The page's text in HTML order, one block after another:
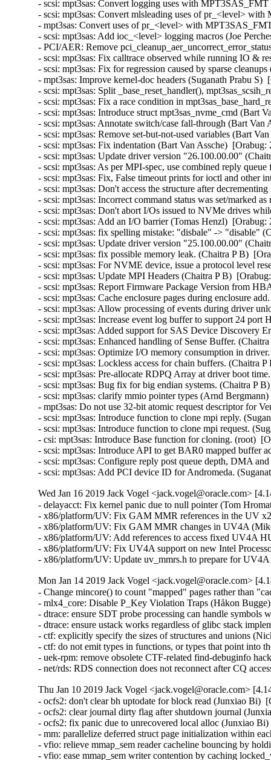
Wed Jan 16 2019 Jack Vogel <jack.vogel@oracle.com>
- delayacct: Fix kernel panic due to null pointer (Tom
- x86/platform/UV: Fix GAM MMR references in the UV
- x86/platform/UV: Fix GAM MMR changes in UV4A
- x86/platform/UV: Add references to access fixed UV4A
- x86/platform/UV: Fix UV4A support on new Intel
- x86/platform/UV: Update uv_mmrs.h to prepare for
Mon Jan 14 2019 Jack Vogel <jack.vogel@oracle.com>
- Change mincore() to count "mapped" pages rather than
- mlx4_core: Disable P_Key Violation Traps (Håkon
- dtrace: ensure SDT probe processing can handle
- dtrace: ensure ustack works regardless of glibc stack
- ctf: explicitly specify the sizes of structures and unions
- ctf: do not emit types in functions, or types that point
- uek-rpm: remove obsolete CTF-related find-debuginfo
- net/rds: RDS connection does not reconnect after CQ
Thu Jan 10 2019 Jack Vogel <jack.vogel@oracle.com>
- ocfs2: don't clear bh uptodate for block read (Junxiao Bi)  [Orabug: 29159643]  
- ocfs2: clear journal dirty flag after shutdown journal (Junxiao Bi)  [Orabug: 29154594]  
- ocfs2: fix panic due to unrecovered local alloc (Junxiao Bi)  [Orabug: 29154594]  
- mm: parallelize deferred struct page initialization within each node (Daniel Jordan)  [Orabug: 25577642]  
- vfio: relieve mmap_sem reader cacheline bouncing by holding it longer (Daniel Jordan)  [Orabug: 25577642]  
- vfio: ease mmap_sem writer contention by caching locked_vm (Daniel Jordan)  [Orabug: 25577642]  
- vfio: parallelize vfio_pin_map_dma (Daniel Jordan)  [Orabug: 25577642]  
- ktask: add undo support (Daniel Jordan)  [Orabug: 25577642]  
- ktask, lockdep: detect deadlocks between master and helper threads (Daniel Jordan)  [Orabug: 25577642]  
- ktask: multithread CPU-intensive kernel work (Daniel Jordan)  [Orabug: 25577642]  
- ktask: add documentation (Daniel Jordan)  [Orabug: 25577642]  
- uek-rpm: build in vfio and vfio_iommu_type1 modules (Daniel Jordan)  [Orabug: 25577642]  
- ice: Do not enable NAPI on q_vectors that have no rings (Young Xiao)  [Orabug: 29031236]  
- ice: Fix possible NULL pointer de-reference (Bruce Allan)  [Orabug: 29031236]  
- ice: Use Tx|Rx in comments (Anirudh Venkataramanan)  [Orabug: 29031236]  
- ice: Cosmetic formatting changes (Anirudh Venkataramanan)  [Orabug: 29031236]  
- ice: Cleanup short function signatures (Bruce Allan)  [Orabug: 29031236]  
- ice: Cleanup ice_tx_timeout() (Bruce Allan)  [Orabug: 29031236]  
- ice: Fix return value from NAPI poll (Dave Ertman)  [Orabug: 29031236]  
- ice: Constify global structures that can/should be (Bruce Allan)  [Orabug: 29031236]  
- ice: Do not set LAN_EN for MAC-VLAN filters (Yashaswini Raghuram Prathivadi Bhayankaram)  [Orabug: 29031236]  
- ice: Pass the return value of ice_init_def_sw_recp() (Jaroslaw Ilgiewicz)  [Orabug: 29031236]  
- ice: Cleanup duplicate control queue code (Bruce Allan)  [Orabug: 29031236]  
- ice: Do autoneg based on VSI state (Akeem G Abodunrin)  [Orabug: 29031236]  
- ice: Remove ICE_MAX_TXQ_PER_TXQG check when configuring Tx queue (Md Fahad Iqbal Polash)  [Orabug: 29031236]  
- ice: Destroy scheduler tree in reset path (Henry Tieman)  [Orabug: 29031236]  
- ice: Fix to make VLAN priority tagged traffic to appear on all TCs (Usha Ketineni)  [Orabug: 29031236]  
- ice: Call pci_disable_sriov before stopping queues for VF (Brett Creeley)  [Orabug: 29031236]  
- ice: Increase Rx queue disable timeout (Piotr Raczynski)  [Orabug: 29031236]  
- ice: Fix NVM mask defines (Lev Faerman)  [Orabug: 29031236]  
- ice: Avoid nested RTNL locking in ice_dis_vsi (Dave Ertman)  [Orabug: 29031236]  
- ice: Calculate guaranteed VSIs per function and use it (Anirudh Venkataramanan)  [Orabug: 29031236]  
- ice: Remove node before releasing VSI (Anirudh Venkataramanan)  [Orabug: 29031236]  
- ice: Check for q_vector when stopping rings (Tony Nguyen)  [Orabug: 29031236]  
- ice: Fix debug print in ice_tx_timeout (Brett Creeley)  [Orabug: 29031236]  
- Documentation: ice: Prepare documentation for RST conversion (Jeff Kirsher)  [Orabug: 29031236]  
- ice: Change req_speeds to be u16 (Chinh T Cao)  [Orabug: 29031236]  
- ice: Fix the bytecount sent to netdev_tx_sent_queue (Brett Creeley)  [Orabug: 29031236]  
- ice: Fix tx_timeout in PF driver (Brett Creeley)  [Orabug: 29031236]  
- ice: Fix napi delete calls for remove (Dave Ertman)  [Orabug: 29031236]  
- ice: Fix typo in error message (Anirudh Venkataramanan)  [Orabug: 29031236]  
- ice: Fix flags for port VLAN (Md Fahad Iqbal Polash)  [Orabug: 29031236]  
- ice: Remove duplicate addition of VLANs in replay path (Anirudh Venkataramanan)  [Orabug: 29031236]  
- ice: Free VSI contexts during for unload (Victor Raj)  [Orabug: 29031236]  
- ice: Fix dead device link issue with flow control (Akeem G Abodunrin)  [Orabug: 29031236]  
- ice: Check for reset in progress during remove (Anirudh Venkataramanan)  [Orabug: 29031236]  
- ice: Set carrier state and start/stop queues in rebuild (Anirudh Venkataramanan)  [Orabug: 29031236]  
- ice: Poll for link status change (Anirudh Venkataramanan)  [Orabug: 29031236]  
- ice: Allocate VF interrupts and set queue map (Anirudh Venkataramanan)  [Orabug: 29031236]  
- ice: Introduce ice_dev_onetime_setup (Anirudh Venkataramanan)  [Orabug: 29031236]  
- ice: Use capability count returned by the firmware (Anirudh Venkataramanan)  [Orabug: 29031236]  
- ice: Update expected FW version (Anirudh Venkataramanan)  [Orabug: 29031236]  
- ice: Change device ID define names to align with branding string (Anirudh Venkataramanan)  [Orabug: 29031236]  
- ice: Make ice_msix_clean_rings static (Anirudh Venkataramanan)  [Orabug: 29031236]  
- ice: Update version string (Anirudh Venkataramanan)  [Orabug: 29031236]  
- ice: Use the right function to enable/disable VSI (Dave Ertman)  [Orabug: 29031236]  
- ice: Add more flexibility on how we assign an ITR index (Brett Creeley)  [Orabug: 29031236]  
- ice: Fix potential null pointer issues (Dave Ertman)  [Orabug: 29031236]  
- ice: Add code to go from ICE_FWD_TO_VSI_LIST to ICE_FWD_TO_VSI (Brett Creeley)  [Orabug: 29031236]  
- ice: Fix forward to queue group logic (Anirudh Venkataramanan)  [Orabug: 29031236]  
- ice: Extend malicious operations detection logic (Anirudh Venkataramanan)  [Orabug: 29031236]  
- ice: Notify VF of link status change (Anirudh Venkataramanan)  [Orabug: 29031236]  
- ice: Implement virtchnl commands for AVF support (Anirudh Venkataramanan)  [Orabug: 29031236]  
- ice: Add handlers for VF netdevice operations (Anirudh Venkataramanan)  [Orabug: 29031236]  
- ice: Add support for VF reset events (Anirudh Venkataramanan)  [Orabug: 29031236]  
- ice: Update VSI and queue management code to handle VF VSI (Anirudh Venkataramanan)  [Orabug: 29031236]  
- ice: Add handler to configure SR-IOV (Anirudh Venkataramanan)  [Orabug: 29031236]  
- ice: Add support to detect SR-IOV capability and mailbox queues (Anirudh Venkataramanan)  [Orabug: 29031236]  
- ice: Fix error on driver remove (Dave Ertman)  [Orabug: 29031236]  
- ice: Add support for dynamic interrupt moderation (Brett Creeley)  [Orabug: 29031236]  
- ice: Align ice_reset_req enum values to hardware reset values (Brett Creeley)  [Orabug: 29031236]  
- ice: Implement ethtool hook for RSS switch (Md Fahad Iqbal Polash)  [Orabug: 29031236]  
- ice: Split irq_tracker into sw_irq_tracker and hw_irq_tracker (Preethi Banala)  [Orabug: 29031236]  
- ice: Check for actual link state of port after reset (Dave Ertman)  [Orabug: 29031236]  
- ice: Implement VSI replay framework (Anirudh Venkataramanan)  [Orabug: 29031236]  
- ice: Expand use of VSI handles part 2/2 (Anirudh Venkataramanan)  [Orabug: 29031236]  
- ice: Expand use of VSI handles part 1/2 (Anirudh Venkataramanan)  [Orabug: 29031236]  
- ice: Change pf state behavior to protect reset path (Dave Ertman)  [Orabug: 29031236]  
- ice: Move common functions out of ice_main.c part 7/7 (Anirudh Venkataramanan)  [Orabug: 29031236]  
- ice: Move common functions out of ice_main.c part 6/7 (Anirudh Venkataramanan)  [Orabug: 29031236]  
- ice: Move common functions out of ice_main.c part 5/7 (Anirudh Venkataramanan)  [Orabug: 29031236]  
- ice: Move common functions out of ice_main.c part 4/7 (Anirudh Venkataramanan)  [Orabug: 29031236]  
-